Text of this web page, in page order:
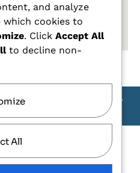
- Designe By ANDJ CREW
and analyze
which cookies to
. Click Accept All
to decline non-
All